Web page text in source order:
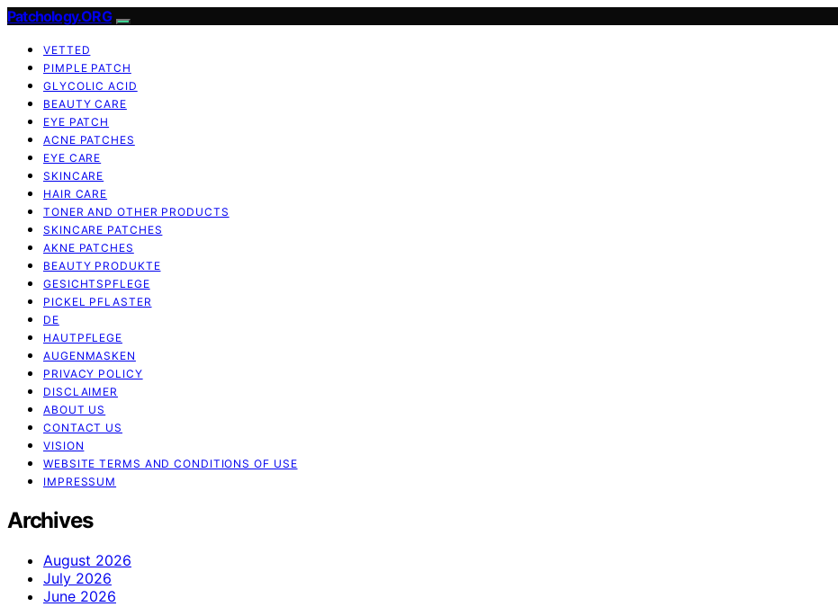
Patchology.ORG
VETTED
PIMPLE PATCH
GLYCOLIC ACID
BEAUTY CARE
EYE PATCH
ACNE PATCHES
EYE CARE
SKINCARE
HAIR CARE
TONER AND OTHER PRODUCTS
SKINCARE PATCHES
AKNE PATCHES
BEAUTY PRODUKTE
GESICHTSPFLEGE
PICKEL PFLASTER
DE
HAUTPFLEGE
AUGENMASKEN
PRIVACY POLICY
DISCLAIMER
ABOUT US
CONTACT US
VISION
WEBSITE TERMS AND CONDITIONS OF USE
IMPRESSUM
Archives
August 2026
July 2026
June 2026